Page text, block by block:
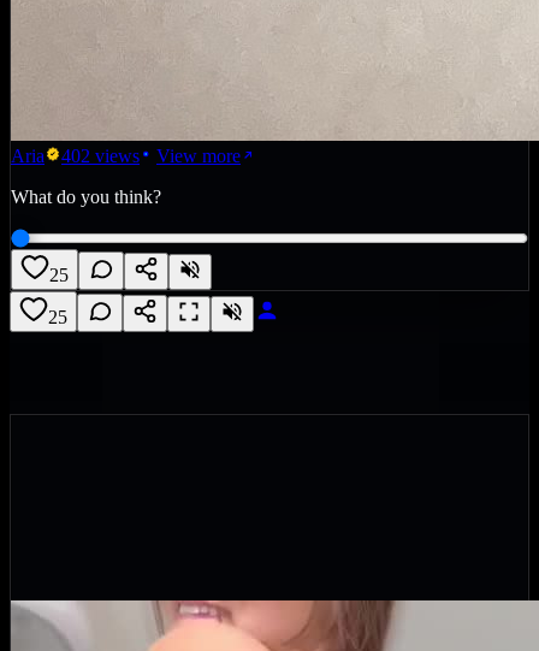
Aria 402 views
View more
What do you think?
25
25